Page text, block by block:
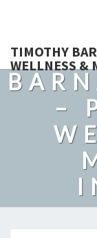
TIMOTHY
WELLNESS &
–